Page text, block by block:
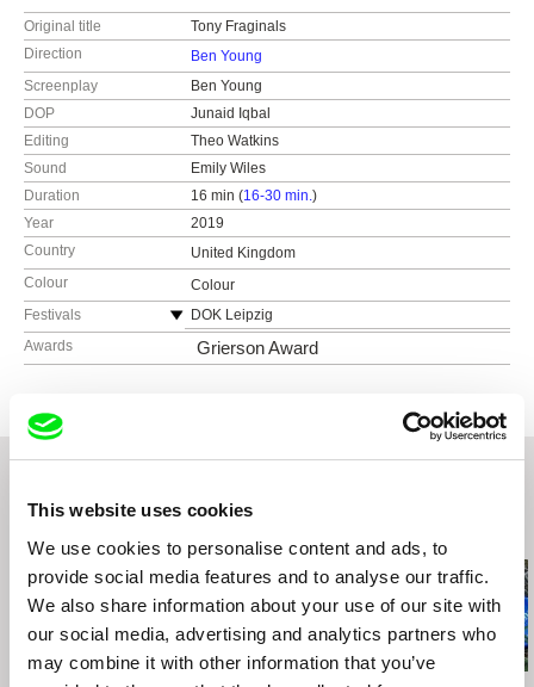
This website uses cookies
We use cookies to personalise content and ads, to
provide social media features and to analyse our traffic.
We also share information about your use of our site with
our social media, advertising and analytics partners who
may combine it with other information that you’ve
Original title
Tony Fraginals
Direction
Ben Young
Screenplay
Ben Young
DOP
Junaid Iqbal
Editing
Theo Watkins
Sound
Emily Wiles
Duration
16 min (16-30 min.)
Year
2019
Country
United Kingdom
Colour
Colour
Festivals
DOK Leipzig
London Short Film Festival
Manchester Film Festival
Richmond International Film Festival
Oakland Short Film Festival
Awards Grierson Award